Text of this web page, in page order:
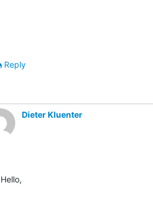
Reply
Dieter Kluenter
Hello,